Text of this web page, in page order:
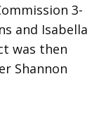
3-
and Isabella
was then
Shannon